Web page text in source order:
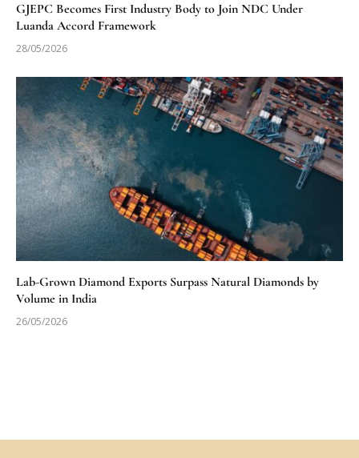
GJEPC Becomes First Industry Body to Join NDC Under
Luanda Accord Framework
28/05/2026
Lab-Grown Diamond Exports Surpass Natural Diamonds by
Volume in India
26/05/2026